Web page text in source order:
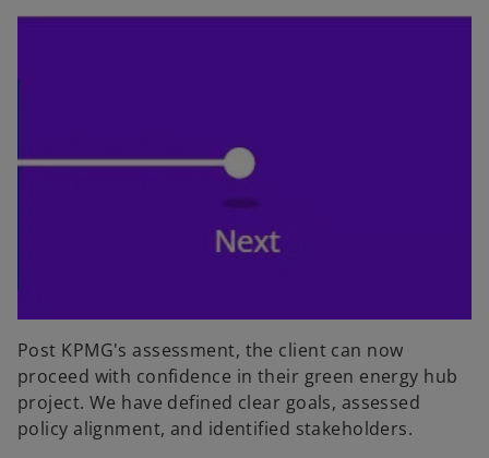
Post KPMG's assessment, the client can now
proceed with confidence in their green energy hub
project. We have defined clear goals, assessed
policy alignment, and identified stakeholders.